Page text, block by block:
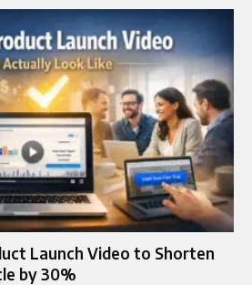
Launch Video to Shorten
by 30%